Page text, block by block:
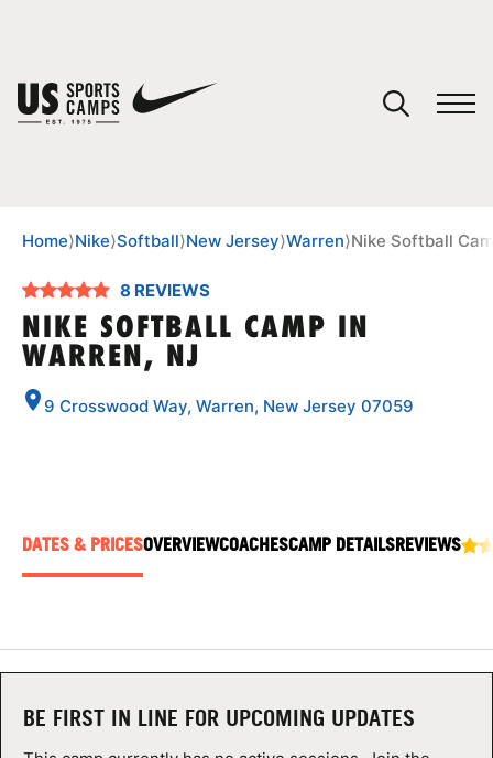
SPORTS
NEWS
CAMP STORE
Home⟩Nike⟩Softball⟩New Jersey⟩Warren⟩Nike Softball
8 REVIEWS
NIKE SOFTBALL CAMP IN
WARREN, NJ
9 Crosswood Way, Warren, New Jersey 07059
DATES & PRICESOVERVIEWCOACHESCAMP DETAILSREVIEWS
BE FIRST IN LINE FOR UPCOMING UPDATES
You have no camps in your cart.